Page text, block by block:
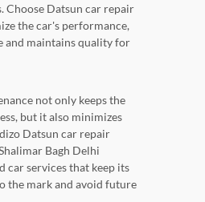
Choose Datsun car repair
the car's performance,
and maintains quality for
not only keeps the
but it also minimizes
Datsun car repair
Bagh Delhi
car services that keep its
the mark and avoid future